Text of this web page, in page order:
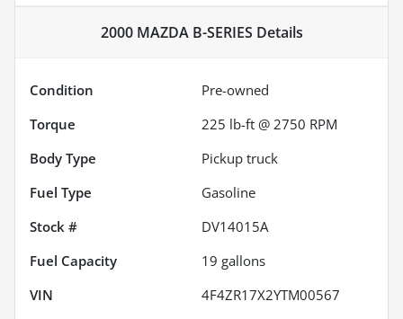
2000 MAZDA B-SERIES Details
Condition
Pre-owned
Torque
225 lb-ft @ 2750 RPM
Body Type
Pickup truck
Fuel Type
Gasoline
Stock #
DV14015A
Fuel Capacity
19 gallons
VIN
4F4ZR17X2YTM00567